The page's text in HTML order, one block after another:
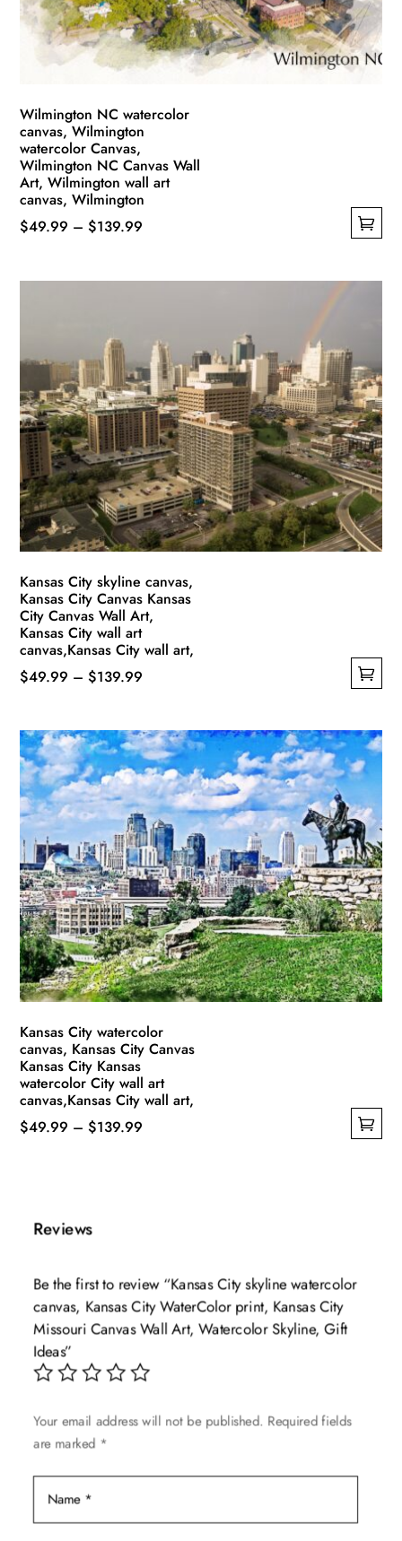
on
the
product
Wilmington NC watercolor
canvas, Wilmington
watercolor Canvas,
Wilmington NC Canvas Wall
Art, Wilmington wall art
canvas, Wilmington
$49.99 – $139.99
The
options
may
be
chosen
on
the
product
page
Kansas City skyline canvas,
Kansas City Canvas Kansas
City Canvas Wall Art,
Kansas City wall art
canvas,Kansas City wall art,
$49.99 – $139.99
through
$139.99
has
multiple
variants.
The
options
may
be
chosen
on
the
product
page
Kansas City watercolor
canvas, Kansas City Canvas
Kansas City Kansas
watercolor City wall art
canvas,Kansas City wall art,
$49.99 – $139.99
multiple
variants.
options
may
be
chosen
product
page
Reviews
Be the first to review “Kansas City skyline watercolor
canvas, Kansas City WaterColor print, Kansas City
Missouri Canvas Wall Art, Watercolor Skyline, Gift
Ideas”
Your email address will not be published. Required fields
are marked *